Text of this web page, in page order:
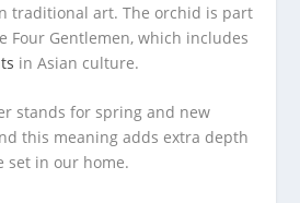
traditional art. The orchid is part
Four Gentlemen, which includes
in Asian culture.
stands for spring and new
this meaning adds extra depth
set in our home.